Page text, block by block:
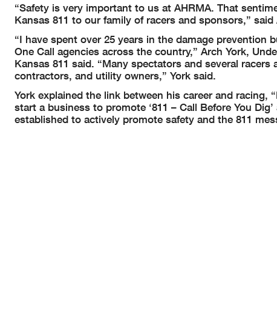
“Safety is very important to us at AHRMA. That
Kansas 811 to our family of racers and sponsors,”
“I have spent over 25 years in the damage
One Call agencies across the country,” Arch York,
Kansas 811 said. “Many spectators and several
contractors, and utility owners,” York said.
York explained the link between his career and
start a business to promote ‘811 – Call Before You
established to actively promote safety and the 811